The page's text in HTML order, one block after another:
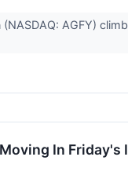
AGFY)
In Friday's